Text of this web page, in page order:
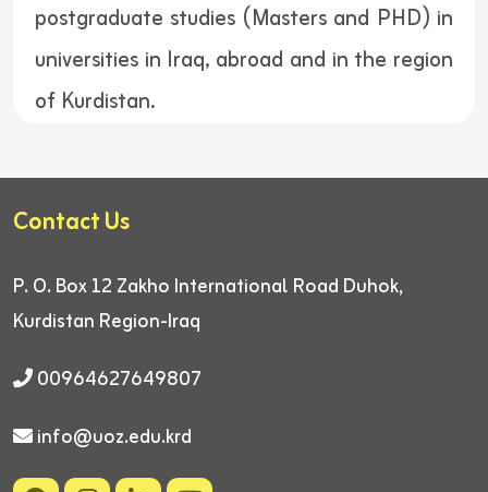
postgraduate studies (Masters and PHD) in
universities in Iraq, abroad and in the region
of Kurdistan.
Contact Us
P. O. Box 12 Zakho International Road Duhok,
Kurdistan Region-Iraq
00964627649807
info@uoz.edu.krd